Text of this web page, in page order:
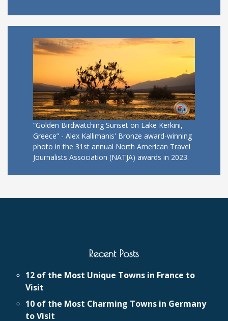
“Golden Birdwatching Sunset on Lake Kerkini,
Greece” - Alex Kallimanis' Bronze award-winning
photo in the 31st annual North American Travel
Journalists Association (NATJA) awards in 2023.
Recent Posts
12 of the Most Unique Towns in France to
Visit
10 of the Most Charming Towns in Germany
to Visit